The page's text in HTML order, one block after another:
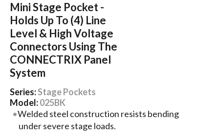
Mini Stage Pocket -
Holds Up To (4) Line
Level & High Voltage
Connectors Using The
CONNECTRIX Panel
System
Series:Stage Pockets
Model:025BK
Welded steel construction resists bending
under severe stage loads.